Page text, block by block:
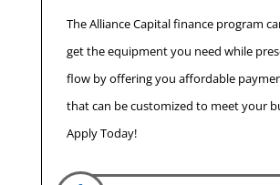
The Alliance Capital finance program
get the equipment you need while
flow by offering you affordable
that can be customized to meet your
Apply Today!